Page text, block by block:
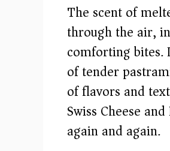
The scent of
through the air,
comforting bites.
of tender
of flavors and
Swiss Cheese
again and again.